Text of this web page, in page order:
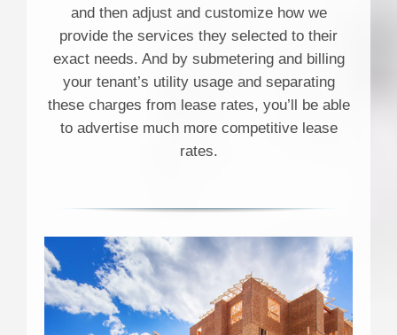
and then adjust and customize how we
provide the services they selected to their
exact needs. And by submetering and billing
your tenant’s utility usage and separating
these charges from lease rates, you’ll be able
to advertise much more competitive lease
rates.